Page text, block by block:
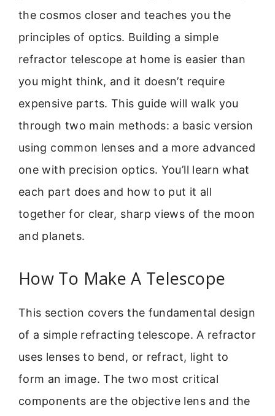
the cosmos closer and teaches you the
principles of optics. Building a simple
refractor telescope at home is easier than
you might think, and it doesn’t require
expensive parts. This guide will walk you
through two main methods: a basic version
using common lenses and a more advanced
one with precision optics. You’ll learn what
each part does and how to put it all
together for clear, sharp views of the moon
and planets.
How To Make A Telescope
This section covers the fundamental design
of a simple refracting telescope. A refractor
uses lenses to bend, or refract, light to
form an image. The two most critical
components are the objective lens and the